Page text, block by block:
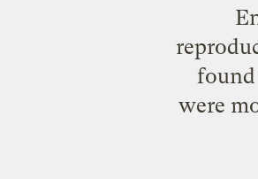
found
were